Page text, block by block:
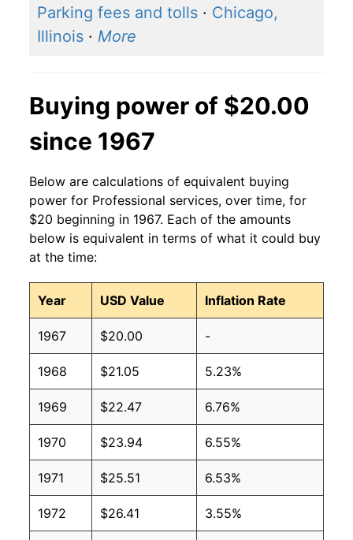
Parking fees and tolls · Chicago,
Illinois · More
Buying power of $20.00
since 1967
Below are calculations of equivalent buying
power for Professional services, over time, for
$20 beginning in 1967. Each of the amounts
below is equivalent in terms of what it could buy
at the time:
Year USD Value Inflation Rate
1967 $20.00 -
1968 $21.05 5.23%
1969 $22.47 6.76%
1970 $23.94 6.55%
1971 $25.51 6.53%
1972 $26.41 3.55%